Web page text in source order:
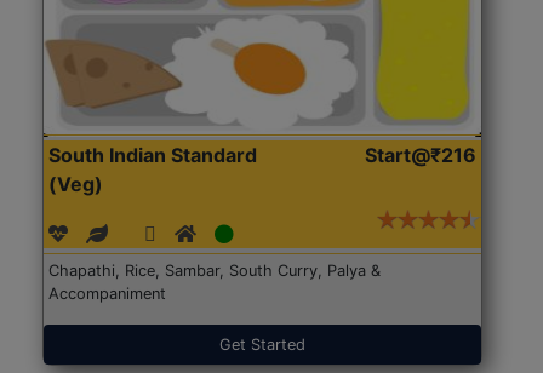
South Indian Standard
(Veg)
Start@₹216
Chapathi, Rice, Sambar, South Curry, Palya &
Accompaniment
Get Started